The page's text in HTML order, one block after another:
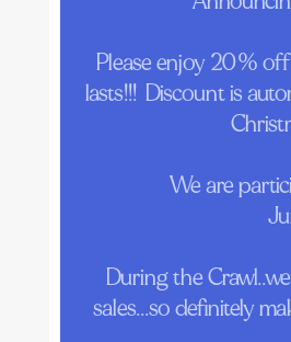
Please enjoy 20%
lasts!!! Discount is
We are
During the
sales...so definitely